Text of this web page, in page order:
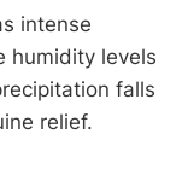
intense
humidity levels
falls
relief.